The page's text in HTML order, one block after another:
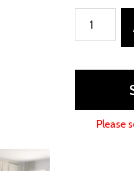
Desk
TopperPlease